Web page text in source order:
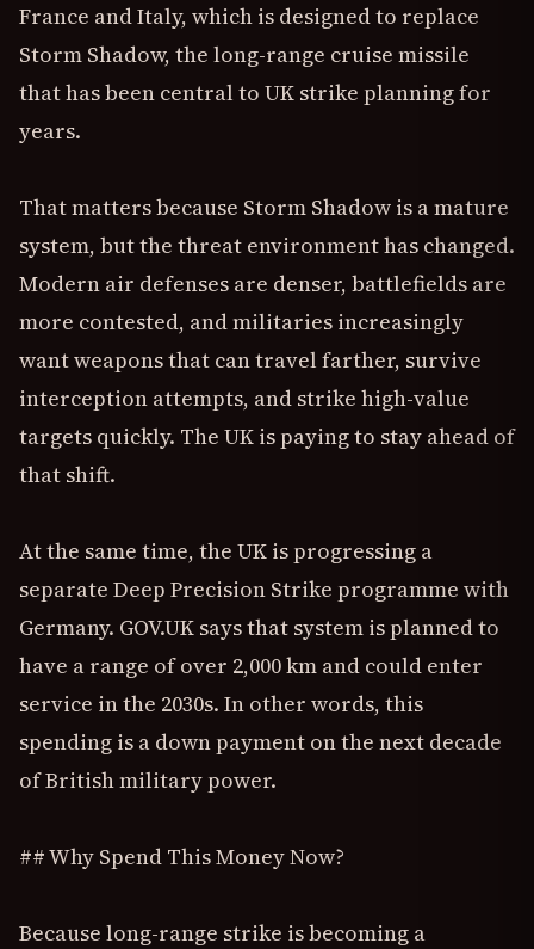
France and Italy, which is designed to replace
Storm Shadow, the long-range cruise missile
that has been central to UK strike planning for
years.
That matters because Storm Shadow is a mature
system, but the threat environment has changed.
Modern air defenses are denser, battlefields are
more contested, and militaries increasingly
want weapons that can travel farther, survive
interception attempts, and strike high-value
targets quickly. The UK is paying to stay ahead of
that shift.
At the same time, the UK is progressing a
separate Deep Precision Strike programme with
Germany. GOV.UK says that system is planned to
have a range of over 2,000 km and could enter
service in the 2030s. In other words, this
spending is a down payment on the next decade
of British military power.
## Why Spend This Money Now?
Because long-range strike is becoming a